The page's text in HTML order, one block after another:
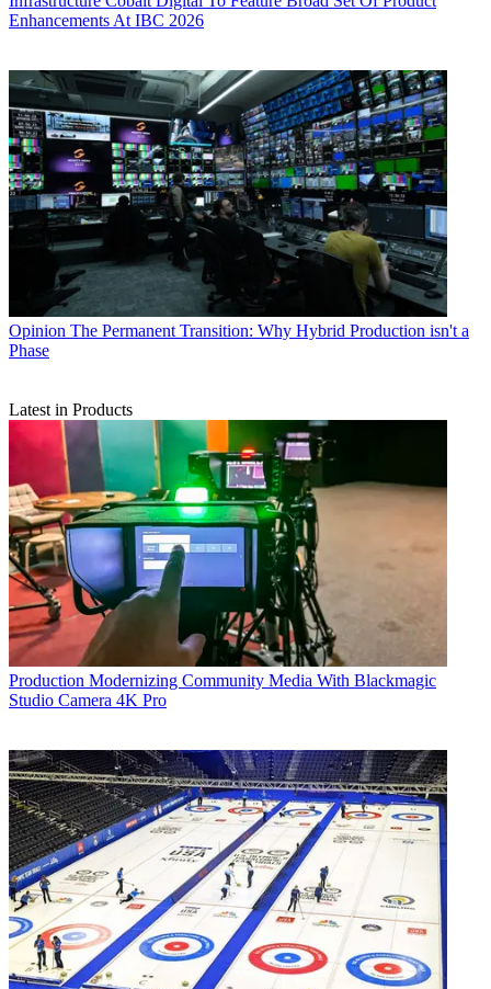
Enhancements At IBC 2026
Opinion The Permanent Transition: Why Hybrid Production isn't a
Phase
Latest in Products
Production Modernizing Community Media With Blackmagic
Studio Camera 4K Pro